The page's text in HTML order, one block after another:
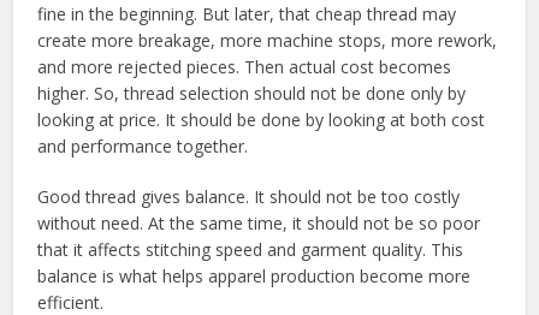
fine in the beginning. But later, that cheap thread may
create more breakage, more machine stops, more rework,
and more rejected pieces. Then actual cost becomes
higher. So, thread selection should not be done only by
looking at price. It should be done by looking at both cost
and performance together.
Good thread gives balance. It should not be too costly
without need. At the same time, it should not be so poor
that it affects stitching speed and garment quality. This
balance is what helps apparel production become more
efficient.